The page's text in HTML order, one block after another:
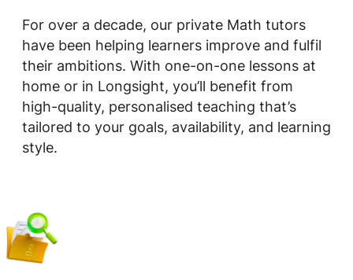
For over a decade, our private Math tutors
have been helping learners improve and fulfil
their ambitions. With one-on-one lessons at
home or in Longsight, you’ll benefit from
high-quality, personalised teaching that’s
tailored to your goals, availability, and learning
style.